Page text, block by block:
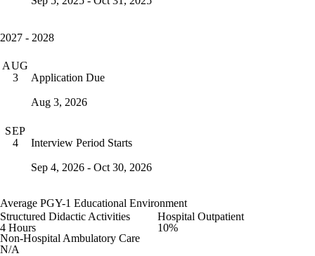
2027 - 2028
AUG
3
Application Due
Aug 3, 2026
SEP
4
Interview Period Starts
Sep 4, 2026 - Oct 30, 2026
Average PGY-1 Educational Environment
Structured Didactic Activities
4 Hours
Hospital Outpatient
10%
Non-Hospital Ambulatory Care
N/A